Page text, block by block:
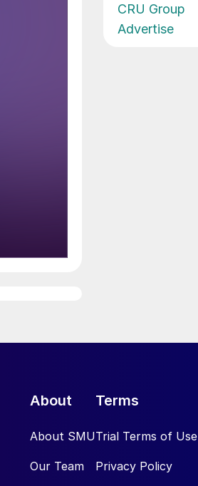
CRU Group
Advertise
About
About SMU
Our Team
Terms
Trial Terms of Use
Privacy Policy